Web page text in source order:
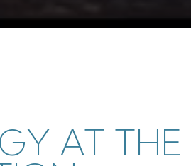
AT THE